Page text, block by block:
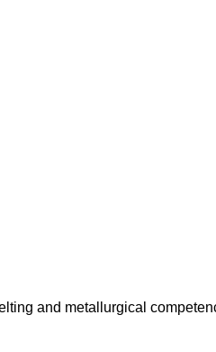
and metallurgical